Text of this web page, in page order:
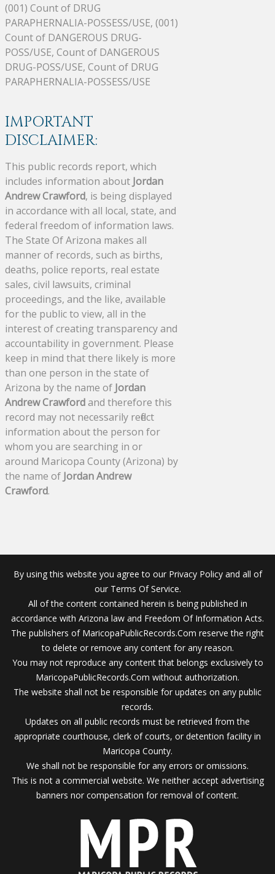
(001) Count of DRUG
PARAPHERNALIA-POSSESS/USE, (001)
Count of DANGEROUS DRUG-
POSS/USE, Count of DANGEROUS
DRUG-POSS/USE, Count of DRUG
PARAPHERNALIA-POSSESS/USE
IMPORTANT
DISCLAIMER:
This public records report, which
includes information about Jordan
Andrew Crawford, is being displayed
in accordance with all local, state, and
federal freedom of information laws.
The State Of Arizona makes all
manner of records, such as births,
deaths, police reports, real estate
sales, civil lawsuits, criminal
proceedings, and the like, available
for the public to view, all in the
interest of creating transparency and
accountability in government. Please
keep in mind that there likely is more
than one person in the state of
Arizona by the name of Jordan
Andrew Crawfordand therefore this
record may not necessarily reflect
information about the person for
whom you are searching in or
around Maricopa County (Arizona) by
the name of Jordan Andrew
Crawford.
By using this website you agree to our Privacy Policy and all of
our Terms Of Service.
All of the content contained herein is being published in
accordance with Arizona law and Freedom Of Information Acts.
The publishers of MaricopaPublicRecords.Com reserve the right
to delete or remove any content for any reason.
You may not reproduce any content that belongs exclusively to
MaricopaPublicRecords.Com without authorization.
The website shall not be responsible for updates on any public
records.
Updates on all public records must be retrieved from the
appropriate courthouse, clerk of courts, or detention facility in
Maricopa County.
We shall not be responsible for any errors or omissions.
This is not a commercial website. We neither accept advertising
banners nor compensation for removal of content.